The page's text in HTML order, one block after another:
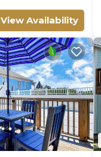
View Availability